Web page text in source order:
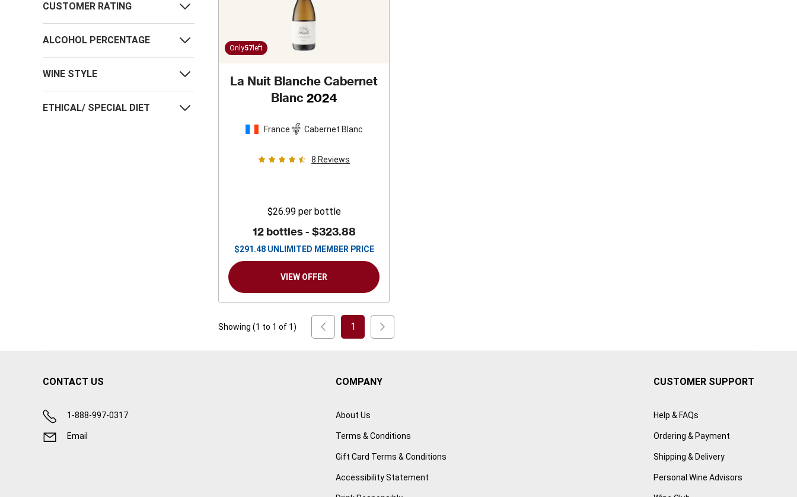
CUSTOMER RATING
ALCOHOL PERCENTAGE
WINE STYLE
ETHICAL/ SPECIAL DIET
Only57 left
La Nuit Blanche Cabernet
Blanc 2024
France Cabernet Blanc
8 Reviews
$26.99 per bottle
12 bottles - $323.88
$291.48 UNLIMITED MEMBER PRICE
VIEW OFFER
Showing (1 to 1 of 1) 1
CONTACT US
1-888-997-0317
Email
COMPANY
About Us
Terms & Conditions
Gift Card Terms & Conditions
Accessibility Statement
CUSTOMER SUPPORT
Help & FAQs
Ordering & Payment
Shipping & Delivery
Personal Wine Advisors